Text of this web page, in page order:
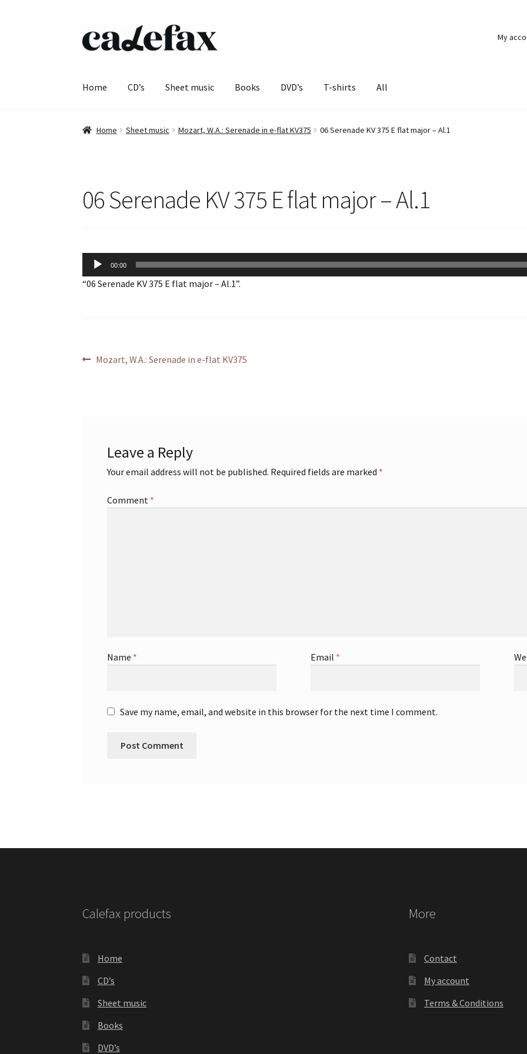
Skip
to
Skip
to
My
Home CD’s Sheet music Books DVD’s T-shirts All
Home Sheet music Mozart, W.A.: Serenade in e-flat KV375 06 Serenade KV 375 E flat major – Al.1
06 Serenade KV 375 E flat major – Al.1
Audio
Player
00:00
“06 Serenade KV 375 E flat major – Al.1”.
Post
Previous
Mozart, W.A.: Serenade in e-flat KV375
Leave a Reply
Your email address will not be published. Required fields are marked *
Comment *
Name * Email *
Save my name, email, and website in this browser for the next time I comment.
Calefax products
Home
CD’s
Sheet music
Books
DVD’s
More
Contact
My account
Terms & Conditions